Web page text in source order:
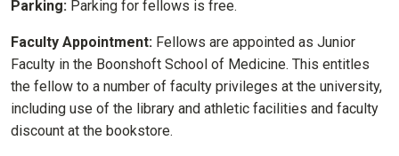
Parking: Parking for fellows is free.
Faculty Appointment: Fellows are appointed as Junior
Faculty in the Boonshoft School of Medicine. This entitles
the fellow to a number of faculty privileges at the university,
including use of the library and athletic facilities and faculty
discount at the bookstore.